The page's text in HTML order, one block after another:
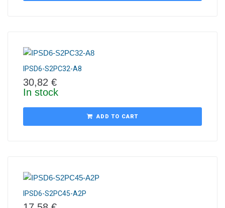
IPSD6-S2PC32-A8
30,82 €
In stock
ADD TO CART
IPSD6-S2PC45-A2P